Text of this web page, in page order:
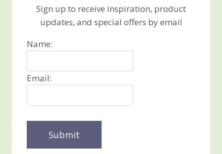
Sign up to receive inspiration, product
updates, and special offers by email
Name:
Email: